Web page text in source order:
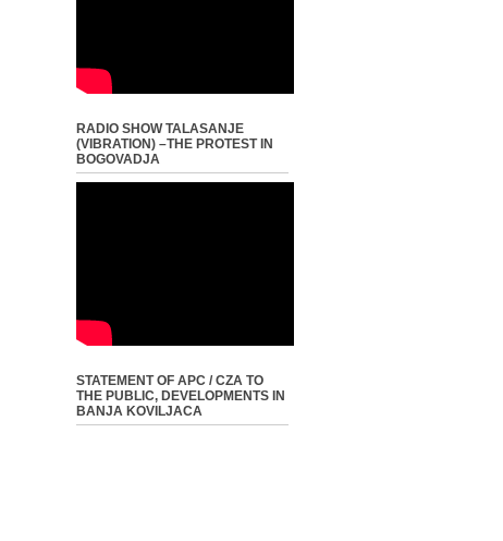
RADIO SHOW TALASANJE
(VIBRATION) –THE PROTEST IN
BOGOVADJA
STATEMENT OF APC / CZA TO
THE PUBLIC, DEVELOPMENTS IN
BANJA KOVILJACA